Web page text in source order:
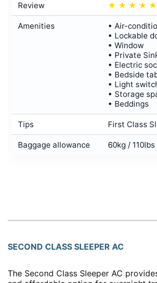
Review ★ ★ ★ ★ ★
Amenities
• Air-
• Lockable
• Window
• Private
• Electric
• Bedside
• Light
• Storage
• Beddings
Tips First Class
Baggage allowance 60kg / 110lbs
SECOND CLASS SLEEPER AC
The Second Class Sleeper AC